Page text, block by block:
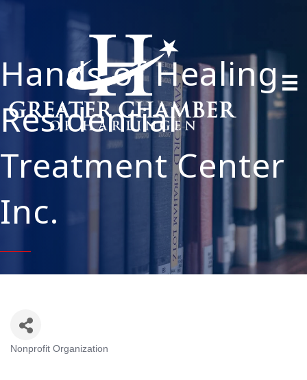
Hands of Healing
Residential
Treatment Center
Inc.
Nonprofit Organization